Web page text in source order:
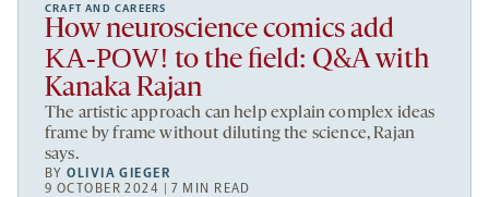
CRAFT AND CAREERS
How neuroscience comics add
KA-POW! to the field: Q&A with
Kanaka Rajan
The artistic approach can help explain complex ideas
frame by frame without diluting the science, Rajan
says.
BYOLIVIA GIEGER
9 OCTOBER 2024 | 7 MIN READ